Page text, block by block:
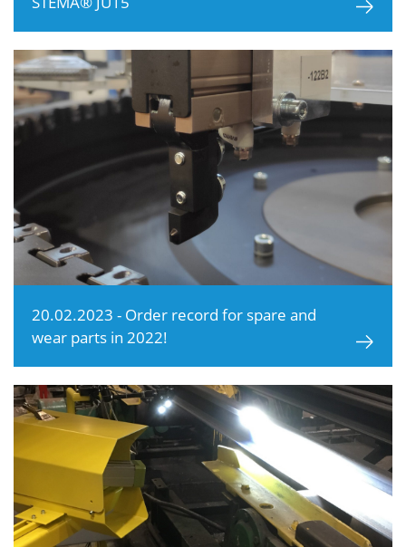
20.02.2023 - Order record for spare and
wear parts in 2022!